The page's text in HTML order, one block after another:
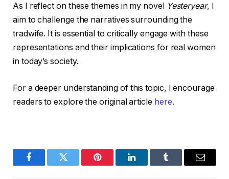
As I reflect on these themes in my novel Yesteryear, I
aim to challenge the narratives surrounding the
tradwife. It is essential to critically engage with these
representations and their implications for real women
in today’s society.
For a deeper understanding of this topic, I encourage
readers to explore the original article here.
FacebookTwitter Pinterest LinkedInTumblr Email